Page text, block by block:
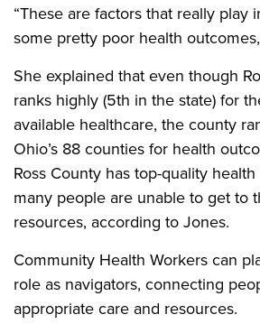
“These are factors that really play
some pretty poor health
She explained that even though
ranks highly (5th in the state) for
available healthcare, the county
Ohio’s 88 counties for health
Ross County has top-quality health
many people are unable to get to
resources, according to Jones.
Community Health Workers can
role as navigators, connecting
appropriate care and resources.